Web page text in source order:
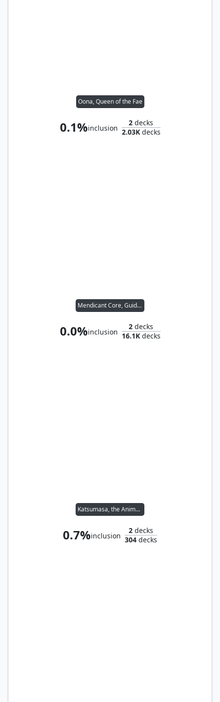
Oona, Queen of the Fae
0.1%inclusion
2 decks
2.03Kdecks
Mendicant Core, Guidelight
0.0%inclusion
2 decks
16.1Kdecks
Katsumasa, the Animator
0.7%inclusion
2 decks
304 decks